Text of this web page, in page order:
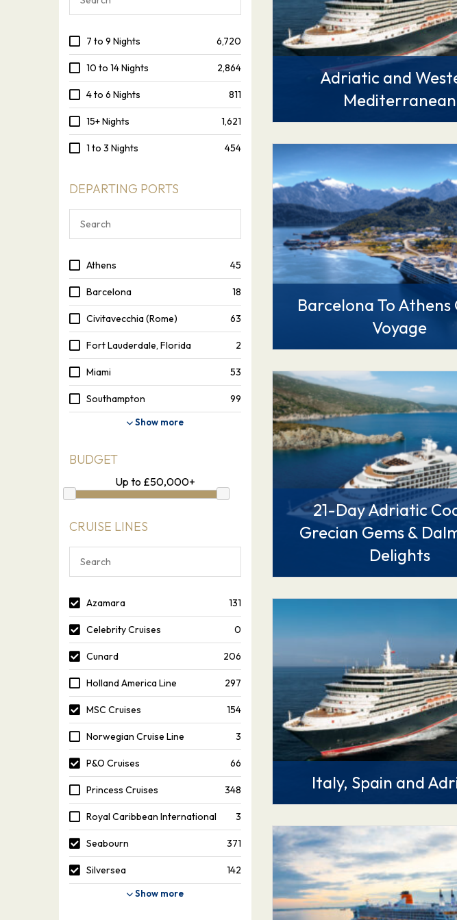
7 to 9 Nights 6,720
10 to 14 Nights 2,864
4 to 6 Nights 811
15+ Nights 1,621
1 to 3 Nights 454
DEPARTING PORTS
Athens 45
Barcelona 18
Civitavecchia (Rome) 63
Fort Lauderdale, Florida 2
Miami 53
Southampton 99
Show more
BUDGET
Up to £50,000+
CRUISE LINES
Azamara 131
Celebrity Cruises 0
Cunard 206
Holland America Line 297
MSC Cruises 154
Norwegian Cruise Line 3
P&O Cruises 66
Princess Cruises 348
Royal Caribbean International 3
Seabourn 371
Silversea 142
Show more
Adriatic and
Mediterranean
Barcelona To Athens
Voyage
21-Day Adriatic
Grecian Gems &
Delights
Italy, Spain and
SUBMIT